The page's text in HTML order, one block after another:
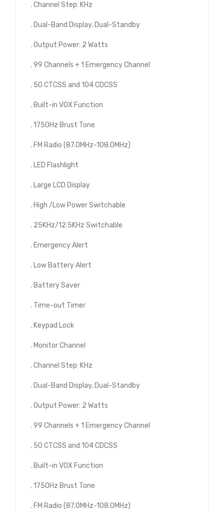
. Channel Step: KHz
. Dual-Band Display, Dual-Standby
. Output Power: 2 Watts
. 99 Channels + 1 Emergency Channel
. 50 CTCSS and 104 CDCSS
. Built-in VOX Function
. 1750Hz Brust Tone
. FM Radio (87.0MHz-108.0MHz)
. LED Flashlight
. Large LCD Display
. High /Low Power Switchable
. 25KHz/12.5KHz Switchable
. Emergency Alert
. Low Battery Alert
. Battery Saver
. Time-out Timer
. Keypad Lock
. Monitor Channel
. Channel Step: KHz
. Dual-Band Display, Dual-Standby
. Output Power: 2 Watts
. 99 Channels + 1 Emergency Channel
. 50 CTCSS and 104 CDCSS
. Built-in VOX Function
. 1750Hz Brust Tone
. FM Radio (87.0MHz-108.0MHz)